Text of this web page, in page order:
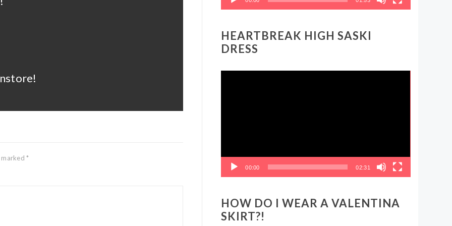
marked*
HEARTBREAK HIGH SASKI
DRESS
00:00 02:31
HOW DO I WEAR A VALENTINA
SKIRT?!